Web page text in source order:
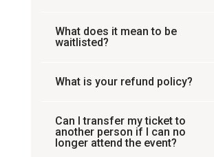
What does it mean to be
waitlisted?
What is your refund policy?
Can I transfer my ticket to
another person if I can no
longer attend the event?